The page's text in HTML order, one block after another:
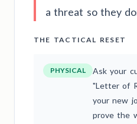
a threat so they
THE TACTICAL RESET
PHYSICAL
Ask your
"Letter of
your new
prove the